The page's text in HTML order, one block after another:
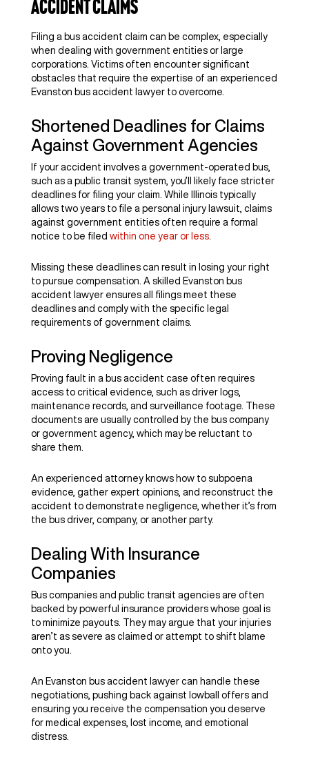
Accident Claims
Filing a bus accident claim can be complex, especially
when dealing with government entities or large
corporations. Victims often encounter significant
obstacles that require the expertise of an experienced
Evanston bus accident lawyer to overcome.
Shortened Deadlines for Claims
Against Government Agencies
If your accident involves a government-operated bus,
such as a public transit system, you’ll likely face stricter
deadlines for filing your claim. While Illinois typically
allows two years to file a personal injury lawsuit, claims
against government entities often require a formal
notice to be filed within one year or less.
Missing these deadlines can result in losing your right
to pursue compensation. A skilled Evanston bus
accident lawyer ensures all filings meet these
deadlines and comply with the specific legal
requirements of government claims.
Proving Negligence
Proving fault in a bus accident case often requires
access to critical evidence, such as driver logs,
maintenance records, and surveillance footage. These
documents are usually controlled by the bus company
or government agency, which may be reluctant to
share them.
An experienced attorney knows how to subpoena
evidence, gather expert opinions, and reconstruct the
accident to demonstrate negligence, whether it’s from
the bus driver, company, or another party.
Dealing With Insurance
Companies
Bus companies and public transit agencies are often
backed by powerful insurance providers whose goal is
to minimize payouts. They may argue that your injuries
aren’t as severe as claimed or attempt to shift blame
onto you.
An Evanston bus accident lawyer can handle these
negotiations, pushing back against lowball offers and
ensuring you receive the compensation you deserve
for medical expenses, lost income, and emotional
distress.